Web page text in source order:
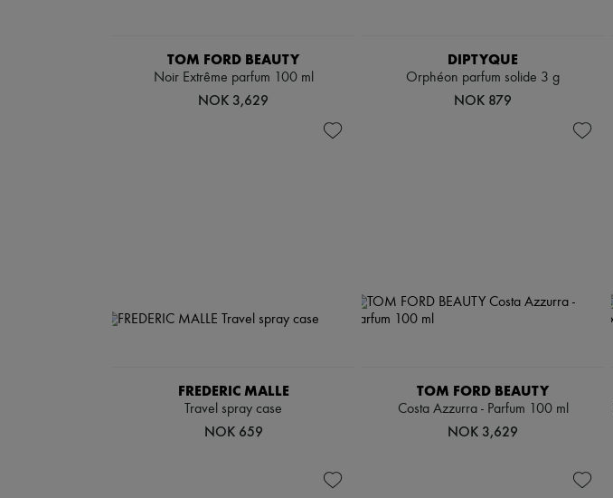
TOM FORD BEAUTY
Noir Extrême parfum 100 ml
NOK 3,629
DIPTYQUE
Orphéon parfum solide 3 g
NOK 879
FREDERIC MALLE
Travel spray case
NOK 659
TOM FORD BEAUTY
Costa Azzurra - Parfum 100 ml
NOK 3,629